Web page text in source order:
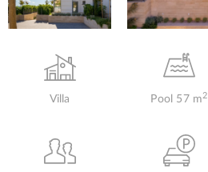
Villa Pool 57 m2